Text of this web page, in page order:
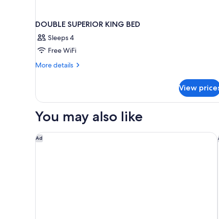
DOUBLE SUPERIOR KING BED
Sleeps 4
Free WiFi
More details
More
SUPERIOR
BED
View
You may also like
Ad
1 Homes Cabo